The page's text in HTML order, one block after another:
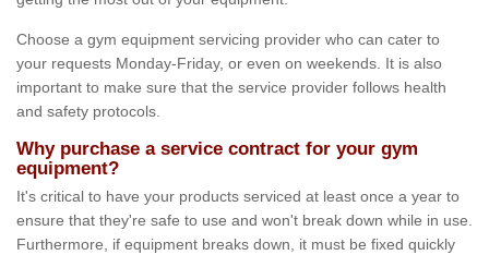
Choose a gym equipment servicing provider who can cater to
your requests Monday-Friday, or even on weekends. It is also
important to make sure that the service provider follows health
and safety protocols.
Why purchase a service contract for your gym
equipment?
It's critical to have your products serviced at least once a year to
ensure that they're safe to use and won't break down while in use.
Furthermore, if equipment breaks down, it must be fixed quickly